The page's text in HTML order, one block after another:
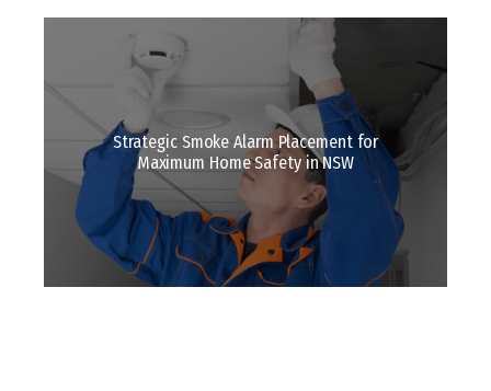
Strategic Smoke Alarm Placement for
Maximum Home Safety in NSW